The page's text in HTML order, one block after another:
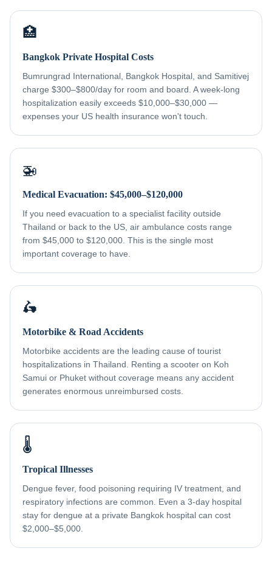
🏥
Bangkok Private Hospital Costs
Bumrungrad International, Bangkok Hospital, and Samitivej
charge $300–$800/day for room and board. A week-long
hospitalization easily exceeds $10,000–$30,000 —
expenses your US health insurance won't touch.
🚁
Medical Evacuation: $45,000–$120,000
If you need evacuation to a specialist facility outside
Thailand or back to the US, air ambulance costs range
from $45,000 to $120,000. This is the single most
important coverage to have.
🛵
Motorbike & Road Accidents
Motorbike accidents are the leading cause of tourist
hospitalizations in Thailand. Renting a scooter on Koh
Samui or Phuket without coverage means any accident
generates enormous unreimbursed costs.
🌡️
Tropical Illnesses
Dengue fever, food poisoning requiring IV treatment, and
respiratory infections are common. Even a 3-day hospital
stay for dengue at a private Bangkok hospital can cost
$2,000–$5,000.